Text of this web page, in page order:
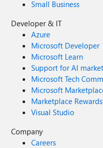
Small Business
Developer & IT
Azure
Microsoft Developer
Microsoft Learn
Support for AI
Microsoft Tech
Microsoft
Marketplace Rewards
Visual Studio
Company
Careers